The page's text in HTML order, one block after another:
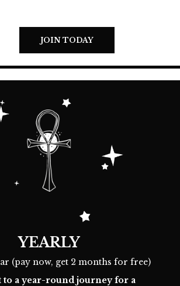
JOIN TODAY
YEARLY
(pay now, get 2 months for free)
to a year-round journey for a